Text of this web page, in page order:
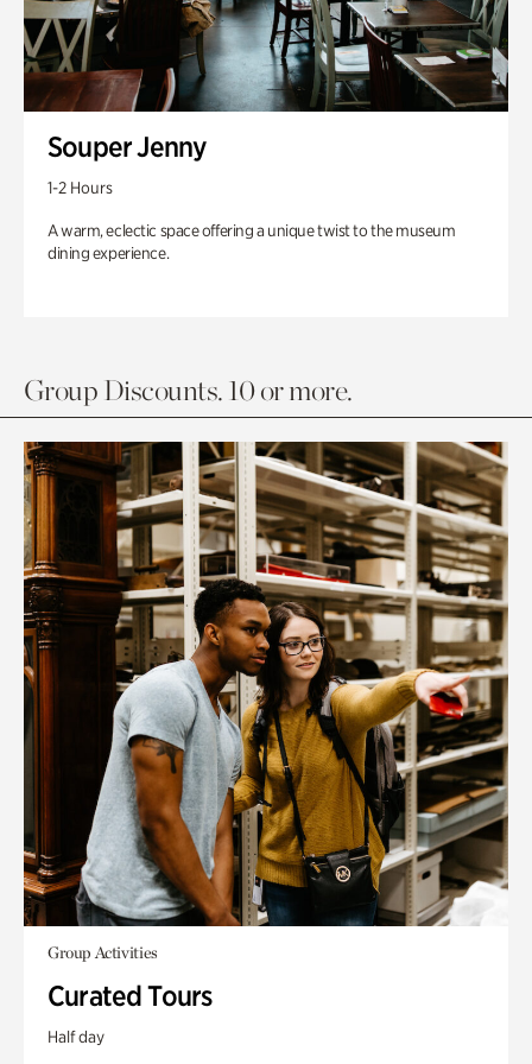
Souper Jenny
1-2 Hours
A warm, eclectic space offering a unique twist to the museum
dining experience.
Group Discounts. 10 or more.
Group Activities
Curated Tours
Half day